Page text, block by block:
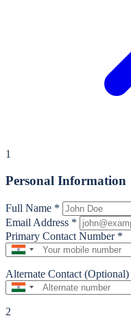
1
Personal Information
Full Name *
Email Address *
Primary Contact Number *
Alternate Contact (Optional)
2